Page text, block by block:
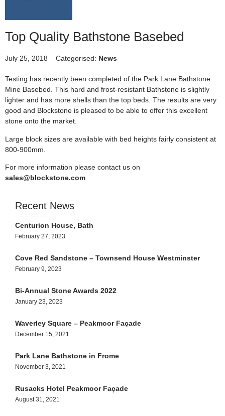
Top Quality Bathstone Basebed
July 25, 2018 Categorised: News
Testing has recently been completed of the Park Lane Bathstone
Mine Basebed. This hard and frost-resistant Bathstone is slightly
lighter and has more shells than the top beds. The results are very
good and Blockstone is pleased to be able to offer this excellent
stone onto the market.
Large block sizes are available with bed heights fairly consistent at
800-900mm.
For more information please contact us on
sales@blockstone.com
Recent News
Centurion House, Bath
February 27, 2023
Cove Red Sandstone – Townsend House Westminster
February 9, 2023
Bi-Annual Stone Awards 2022
January 23, 2023
Waverley Square – Peakmoor Façade
December 15, 2021
Park Lane Bathstone in Frome
November 3, 2021
Rusacks Hotel Peakmoor Façade
August 31, 2021